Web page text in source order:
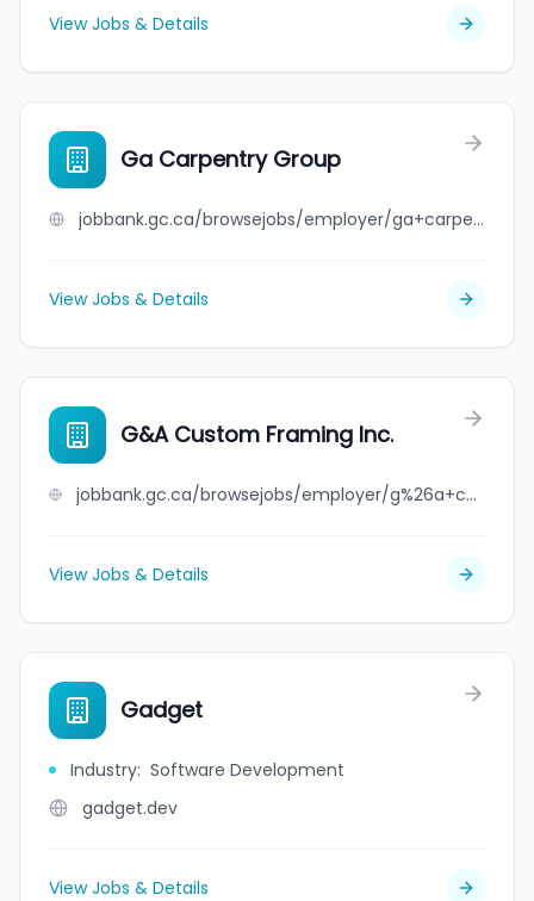
View Jobs & Details
Ga Carpentry Group
jobbank.gc.ca/browsejobs/employer/ga+carpentry+group/ca
View Jobs & Details
G&A Custom Framing Inc.
jobbank.gc.ca/browsejobs/employer/g%26a+custom+framing+inc./ca
View Jobs & Details
Gadget
Industry: Software Development
gadget.dev
View Jobs & Details